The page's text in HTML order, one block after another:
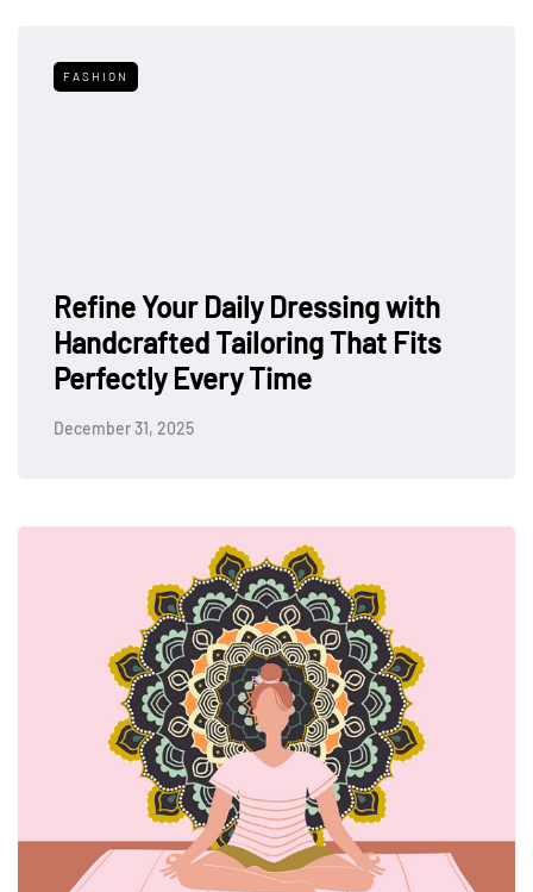
FASHION
Refine Your Daily Dressing with
Handcrafted Tailoring That Fits
Perfectly Every Time
December 31, 2025